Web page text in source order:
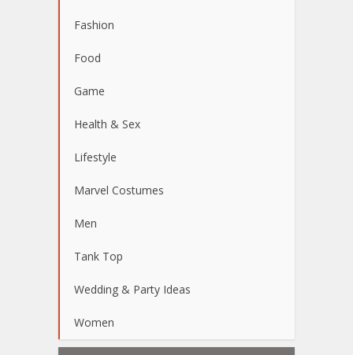
Fashion
Food
Game
Health & Sex
Lifestyle
Marvel Costumes
Men
Tank Top
Wedding & Party Ideas
Women